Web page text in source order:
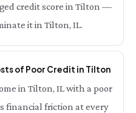
credit score in Tilton —
it in Tilton, IL.
of Poor Credit in Tilton
in Tilton, IL with a poor
financial friction at every